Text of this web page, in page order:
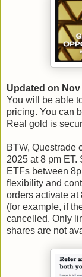
Updated on Nov
You will be able
pricing. You can
Real gold is
BTW, Questrade
2025 at 8 pm ET.
ETFs between
flexibility and
orders activate at
(for example, if
cancelled. Only
shares are not